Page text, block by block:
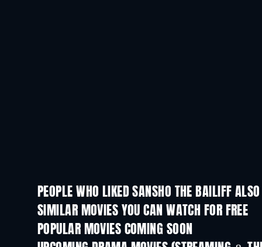
PEOPLE WHO LIKED SANSHO THE BAILIFF
SIMILAR MOVIES YOU CAN WATCH FOR FREE
POPULAR MOVIES COMING SOON